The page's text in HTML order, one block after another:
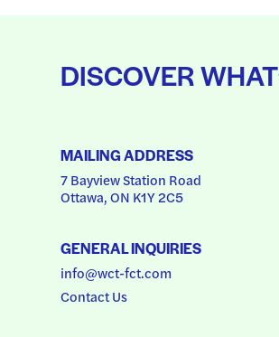
DISCOVER
MAILING ADDRESS
7 Bayview Station Road
Ottawa, ON K1Y 2C5
GENERAL INQUIRIES
info@wct-fct.com
Contact Us